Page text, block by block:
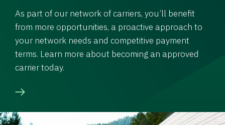
As part of our network of carriers, you’ll benefit
from more opportunities, a proactive approach to
your network needs and competitive payment
terms. Learn more about becoming an approved
carrier today.